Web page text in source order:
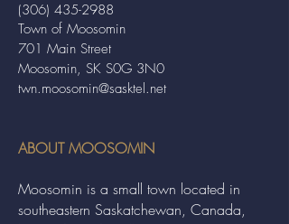
Town of Moosomin
701 Main Street
Moosomin, SK S0G 3N0
twn.moosomin@sasktel.net
(306) 435-2988
ABOUT MOOSOMIN
Moosomin is a small town located in
southeastern Saskatchewan, Canada,